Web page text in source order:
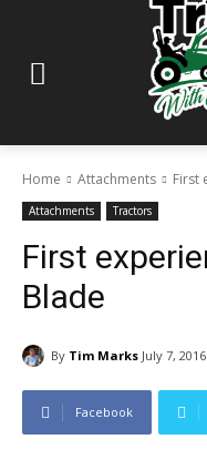
Home Attachments First
Attachments Tractors
First
Blade
By Tim Marks July 7, 2016
Facebook